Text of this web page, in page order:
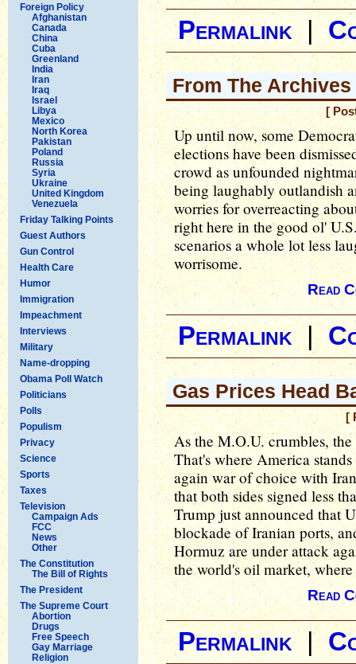
Foreign Policy
Afghanistan
Canada
China
Cuba
Greenland
India
Iran
Iraq
Israel
Libya
Mexico
North Korea
Pakistan
Poland
Russia
Syria
Ukraine
United Kingdom
Venezuela
Friday Talking Points
Guest Authors
Gun Control
Health Care
Humor
Immigration
Impeachment
Interviews
Military
Name-dropping
Obama Poll Watch
Politicians
Polls
Populism
Privacy
Science
Sports
Taxes
Television
Campaign Ads
FCC
News
Other
The Constitution
The Bill of Rights
The President
The Supreme Court
Abortion
Drugs
Free Speech
Gay Marriage
Religion
Permalink |
From The
[
Up until now, some
elections have been
crowd as unfounded
being laughably outlandish
worries for overreacting
right here in the good ol'
scenarios a whole lot less
worrisome.
Read
Permalink|
Gas Prices Head
[
As the M.O.U. crumbles,
That's where America
again war of choice with
that both sides signed less
Trump just announced that
blockade of Iranian ports,
Hormuz are under attack
the world's oil market,
Read
Permalink|